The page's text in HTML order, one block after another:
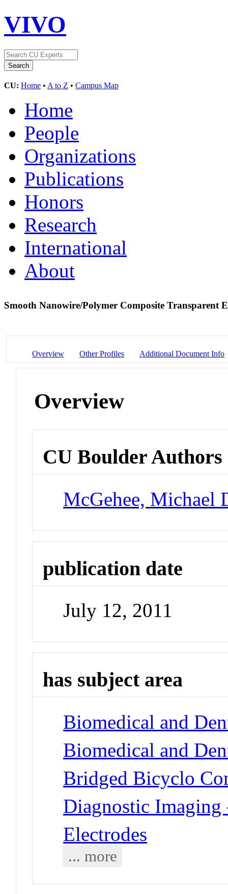
VIVO
CU: Home • A to Z • Campus Map
Home
People
Organizations
Publications
Honors
Research
International
About
Smooth Nanowire/Polymer Composite Transparent
Overview Other Profiles Additional Document Info
Overview
CU Boulder Authors
McGehee, Michael
publication date
July 12, 2011
has subject area
Biomedical and
Biomedical and
Bridged Bicyclo
Diagnostic
Electrodes
... more